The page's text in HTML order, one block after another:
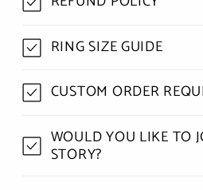
RING SIZE GUIDE
CUSTOM ORDER
WOULD YOU LIKE TO
STORY?